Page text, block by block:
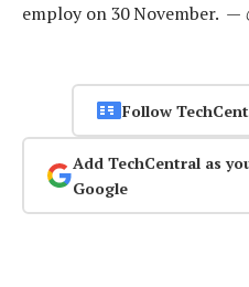
employ on 30 November. —
Follow
Add TechCentral as
Google